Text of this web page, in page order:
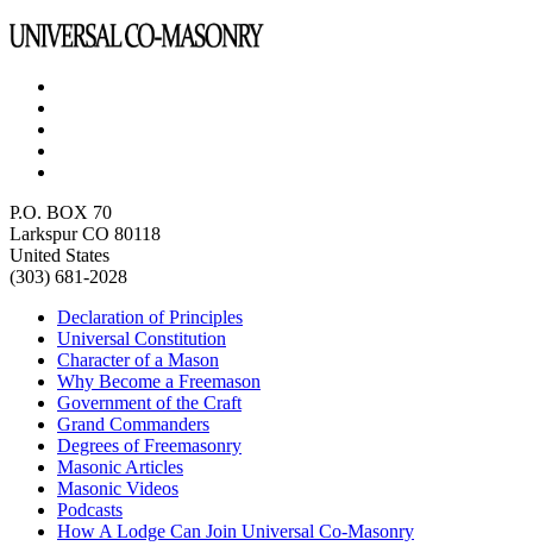
P.O. BOX 70
Larkspur CO 80118
United States
(303) 681-2028
Declaration of Principles
Universal Constitution
Character of a Mason
Why Become a Freemason
Government of the Craft
Grand Commanders
Degrees of Freemasonry
Masonic Articles
Masonic Videos
Podcasts
How A Lodge Can Join Universal Co-Masonry